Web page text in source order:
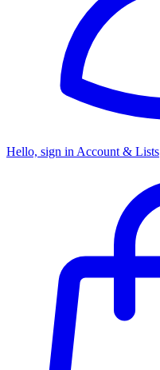
Hello, sign in Account & Lists